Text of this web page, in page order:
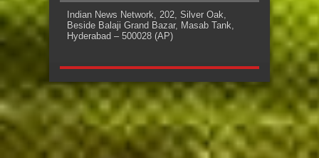
Indian News Network, 202, Silver Oak,
Beside Balaji Grand Bazar, Masab Tank,
Hyderabad – 500028 (AP)